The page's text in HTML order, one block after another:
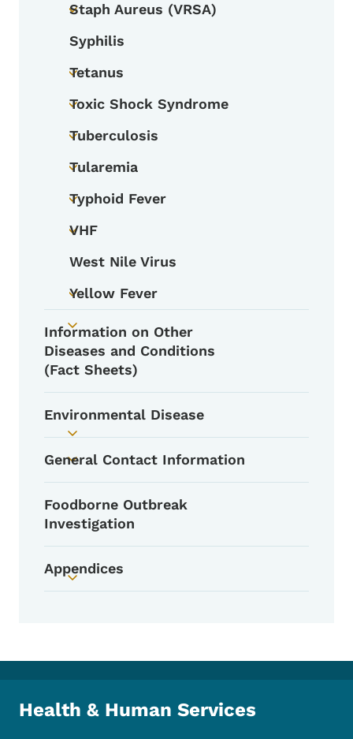
Toggle submenu
Staph Aureus (VRSA)
Syphilis
Toggle submenu
Tetanus
Toggle submenu
Toxic Shock Syndrome
Toggle submenu
Tuberculosis
Toggle submenu
Tularemia
Toggle submenu
Typhoid Fever
Toggle submenu
VHF
West Nile Virus
Toggle submenu
Yellow Fever
Toggle submenu
Information on Other
Diseases and Conditions
(Fact Sheets)
Toggle submenu
Environmental Disease
Toggle submenu
General Contact Information
Foodborne Outbreak
Investigation
Toggle submenu
Appendices
Health & Human Services